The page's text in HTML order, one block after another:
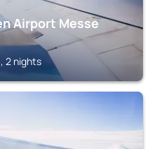
Airport Messe
2 nights